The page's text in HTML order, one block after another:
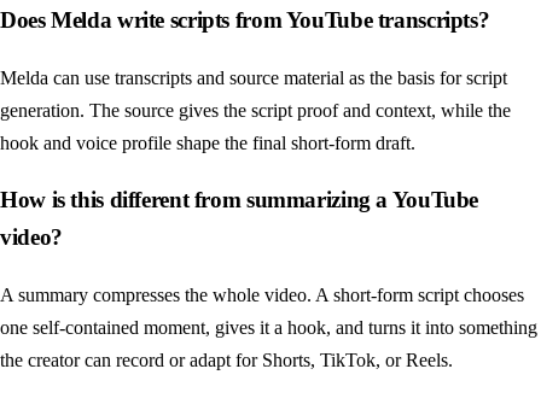
Does Melda write scripts from YouTube transcripts?
Melda can use transcripts and source material as the basis for script
generation. The source gives the script proof and context, while the
hook and voice profile shape the final short-form draft.
How is this different from summarizing a YouTube
video?
A summary compresses the whole video. A short-form script chooses
one self-contained moment, gives it a hook, and turns it into something
the creator can record or adapt for Shorts, TikTok, or Reels.